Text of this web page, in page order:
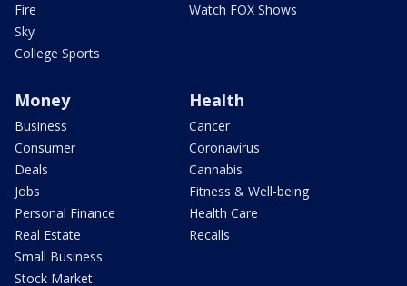
Fire
Sky
College Sports
Watch FOX Shows
Money
Business
Consumer
Deals
Jobs
Personal Finance
Real Estate
Small Business
Stock Market
Health
Cancer
Coronavirus
Cannabis
Fitness & Well-being
Health Care
Recalls